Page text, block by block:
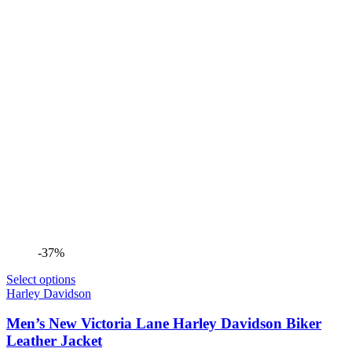
-37%
Select options
Harley Davidson
Men’s New Victoria Lane Harley Davidson Biker
Leather Jacket